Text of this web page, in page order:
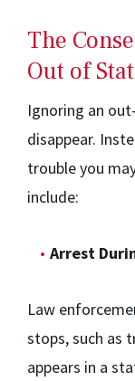
The
Out of
Ignoring an
disappear.
trouble you
include:
Arrest
Law
stops, such as
appears in a